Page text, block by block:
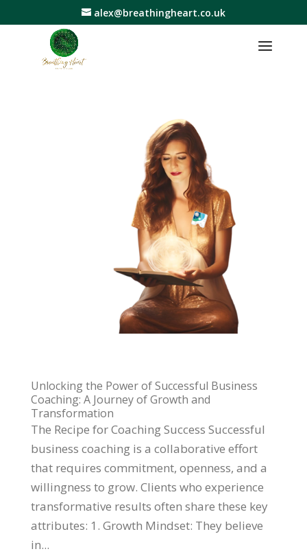
alex@breathingheart.co.uk
Unlocking the Power of Successful Business
Coaching: A Journey of Growth and
Transformation
The Recipe for Coaching Success Successful
business coaching is a collaborative effort
that requires commitment, openness, and a
willingness to grow. Clients who experience
transformative results often share these key
attributes: 1. Growth Mindset: They believe
in...